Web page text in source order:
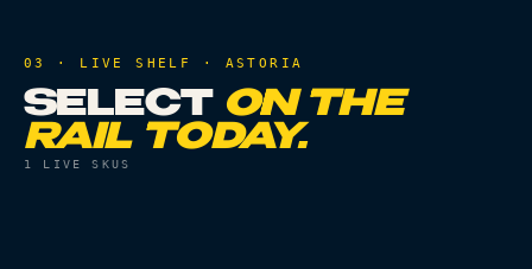
03 · LIVE SHELF · ASTORIA
SELECT ON THE
RAIL TODAY.
1 LIVE SKUS